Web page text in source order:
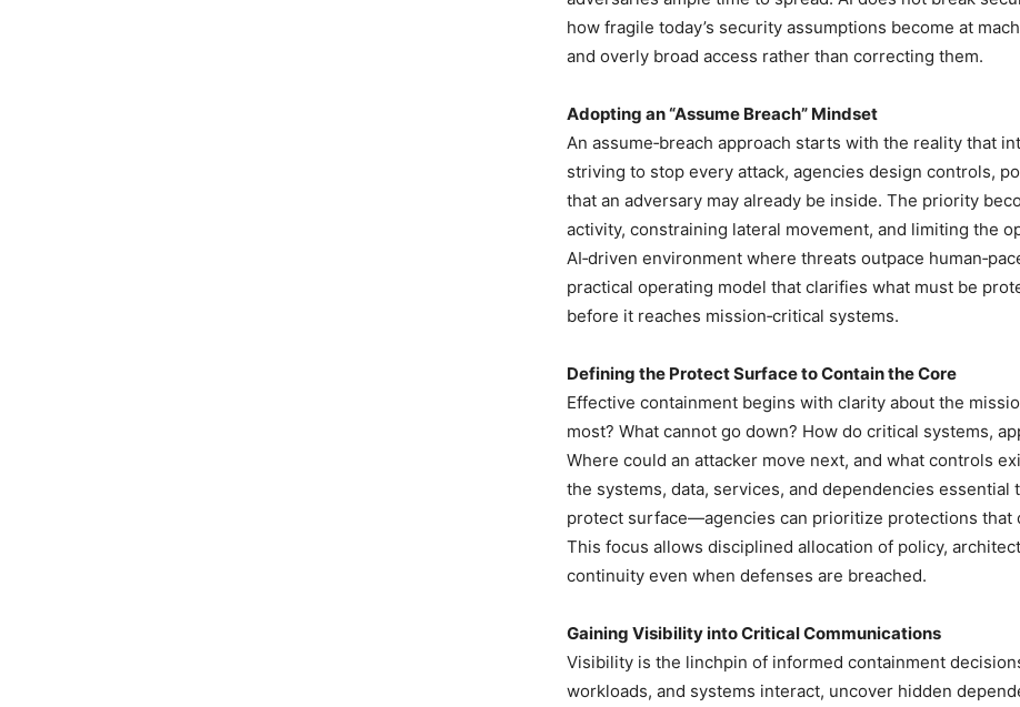
how fragile today’s security assumptions become at
and overly broad access rather than correcting them.
Adopting an “Assume Breach” Mindset
An assume‑breach approach starts with the reality that
striving to stop every attack, agencies design controls,
that an adversary may already be inside. The priority
activity, constraining lateral movement, and limiting the
AI‑driven environment where threats outpace
practical operating model that clarifies what must be
before it reaches mission‑critical systems.
Defining the Protect Surface to Contain the Core
Effective containment begins with clarity about the
most? What cannot go down? How do critical systems,
Where could an attacker move next, and what controls
the systems, data, services, and dependencies
protect surface—agencies can prioritize protections that
This focus allows disciplined allocation of policy,
continuity even when defenses are breached.
Gaining Visibility into Critical Communications
Visibility is the linchpin of informed containment
workloads, and systems interact, uncover hidden